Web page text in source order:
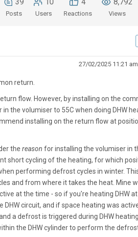
39
Posts
10
Users
4
Reactions
8,792
Views
27/02/2025 11:21 am
return.
flow. However, by installing on the
the volumiser to 55C when doing DHW
installing on the return flow at
the reason for installing the volumiser in
short cycling of the heating, for which
performing defrost cycles in winter.
and from where it takes the heat. Mine
at the time - so if you're heating DHW
circuit, and if space heating was
a defrost is triggered during DHW
the DHW cylinder to perform the